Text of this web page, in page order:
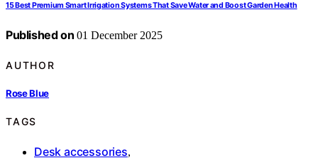
15 Best Premium Smart Irrigation Systems That Save Water and Boost Garden Health
Published on 01 December 2025
AUTHOR
Rose Blue
TAGS
Desk accessories,